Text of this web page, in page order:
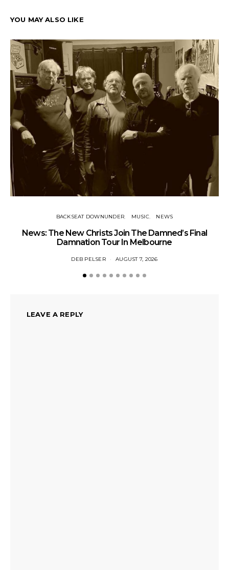
YOU MAY ALSO LIKE
BACKSEAT DOWNUNDER MUSIC NEWS
News: The New Christs Join The Damned’s Final
Damnation Tour In Melbourne
DEB PELSER AUGUST 7, 2026
LEAVE A REPLY